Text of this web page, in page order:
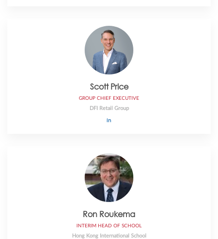
Scott Price
GROUP CHIEF EXECUTIVE
DFI Retail Group
Ron Roukema
INTERIM HEAD OF SCHOOL
Hong Kong International School